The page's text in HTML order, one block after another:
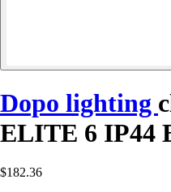
Dopo lighting
ELITE 6 IP44
$182.36